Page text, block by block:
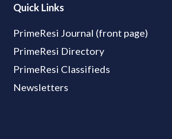
Quick Links
PrimeResi Journal (front page)
PrimeResi Directory
PrimeResi Classifieds
Newsletters